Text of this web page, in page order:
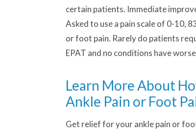
certain patients. Immediate
Asked to use a pain scale of 0-10,
or foot pain. Rarely do patients
EPAT and no conditions have
Learn More About
Ankle Pain or Foot
Get relief for your ankle pain or